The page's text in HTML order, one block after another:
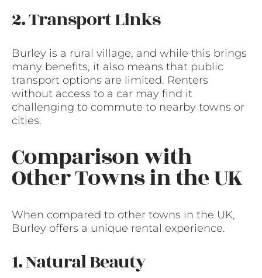
2. Transport Links
Burley is a rural village, and while this brings
many benefits, it also means that public
transport options are limited. Renters
without access to a car may find it
challenging to commute to nearby towns or
cities.
Comparison with
Other Towns in the UK
When compared to other towns in the UK,
Burley offers a unique rental experience.
1. Natural Beauty